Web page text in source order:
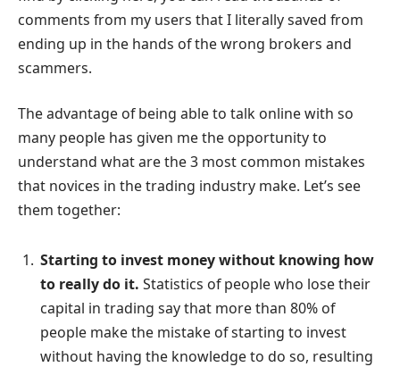
comments from my users that I literally saved from
ending up in the hands of the wrong brokers and
scammers.
The advantage of being able to talk online with so
many people has given me the opportunity to
understand what are the 3 most common mistakes
that novices in the trading industry make. Let’s see
them together:
Starting to invest money without knowing how
to really do it. Statistics of people who lose their
capital in trading say that more than 80% of
people make the mistake of starting to invest
without having the knowledge to do so, resulting